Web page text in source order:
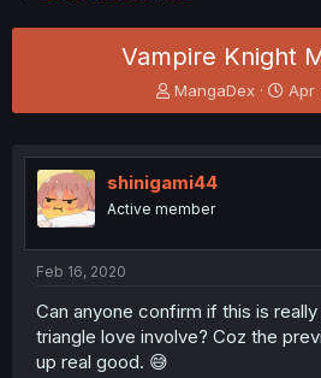
Vampire Knight
T
h
e
a
s
t
e
r
MangaDex
S
t
r
Apr
shinigami44
Active member
Feb 16, 2020
Can anyone confirm if this is really
triangle love involve? Coz the
up real good. 😅